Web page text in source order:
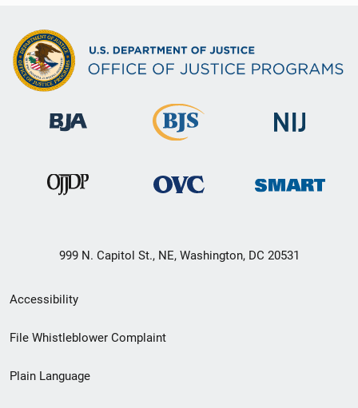
999 N. Capitol St., NE, Washington, DC 20531
Secondary
Footer
menu
Accessibility
File Whistleblower Complaint
Plain Language